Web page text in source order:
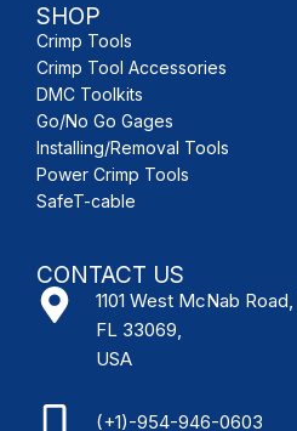
SHOP
Crimp Tools
Crimp Tool Accessories
DMC Toolkits
Go/No Go Gages
Installing/Removal Tools
Power Crimp Tools
SafeT-cable
CONTACT US
1101 West McNab
FL 33069,
USA
(+1)-954-946-0603